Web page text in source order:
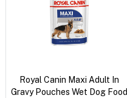
Royal Canin Maxi Adult In
Gravy Pouches Wet Dog Food